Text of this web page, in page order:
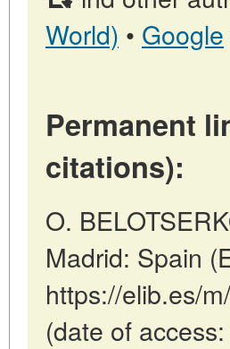
World) • Google
Permanent
citations):
O.
Madrid: Spain
https://elib.es/
(date of